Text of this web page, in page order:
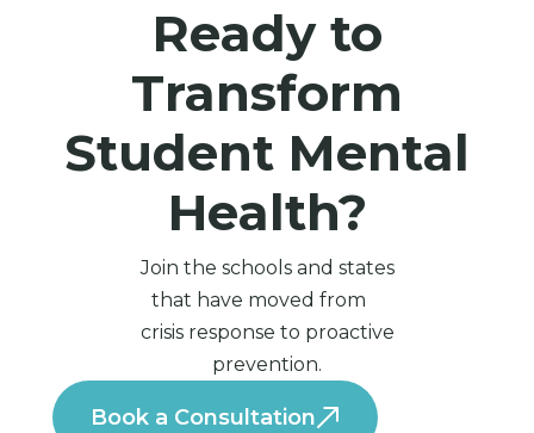
Ready to
Transform
Student Mental
Health?
Join the schools and states
that have moved from
crisis response to proactive
prevention.
Book a Consultation